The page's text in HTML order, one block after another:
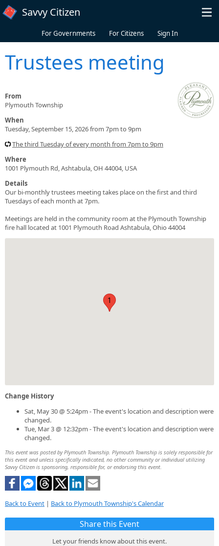
Skip to main content
Savvy Citizen
For Governments For Citizens Sign In
Trustees meeting
From
Plymouth Township
When
Tuesday, September 15, 2026 from 7pm to 9pm
The third Tuesday of every month from 7pm to 9pm
Where
1001 Plymouth Rd, Ashtabula, OH 44004, USA
Details
Our bi-monthly trustees meeting takes place on the first and third
Tuesdays of each month at 7pm.
Meetings are held in the community room at the Plymouth Township
fire hall located at 1001 Plymouth Road Ashtabula, Ohio 44004
1
Change History
Sat, May 30 @ 5:24pm - The event's location and description were
changed.
Tue, Mar 3 @ 12:32pm - The event's location and description were
changed.
This event was posted by Plymouth Township. Plymouth Township is solely responsible for
this event and unless specifically indicated, no other community or individual utilizing
Savvy Citizen is sponsoring, responsible for, or endorsing this event.
Back to Event | Back to Plymouth Township's Calendar
Share this Event
Let your friends know about this event.